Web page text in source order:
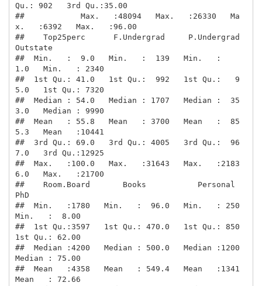
Qu.: 902   3rd Qu.:35.00
##            Max.   :48094   Max.   :26330   Ma
x.   :6392   Max.   :96.00
##    Top25perc      F.Undergrad     P.Undergrad
Outstate
##  Min.   :  9.0   Min.   :  139   Min.   :
1.0   Min.   : 2340
##  1st Qu.: 41.0   1st Qu.:  992   1st Qu.:   9
5.0   1st Qu.: 7320
##  Median : 54.0   Median : 1707   Median :  35
3.0   Median : 9990
##  Mean   : 55.8   Mean   : 3700   Mean   :  85
5.3   Mean   :10441
##  3rd Qu.: 69.0   3rd Qu.: 4005   3rd Qu.:  96
7.0   3rd Qu.:12925
##  Max.   :100.0   Max.   :31643   Max.   :2183
6.0   Max.   :21700
##    Room.Board       Books           Personal
PhD
##  Min.   :1780   Min.   :  96.0   Min.   : 250
Min.   :  8.00
##  1st Qu.:3597   1st Qu.: 470.0   1st Qu.: 850
1st Qu.: 62.00
##  Median :4200   Median : 500.0   Median :1200
Median : 75.00
##  Mean   :4358   Mean   : 549.4   Mean   :1341
Mean   : 72.66